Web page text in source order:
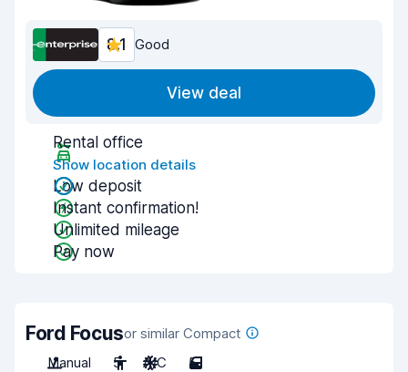
8.1 Good
View deal
Rental office
Show location details
Low deposit
Instant confirmation!
Unlimited mileage
Pay now
Ford Focusor similar Compact
Manual
5 A/C 5